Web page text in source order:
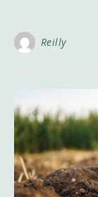
Reilly